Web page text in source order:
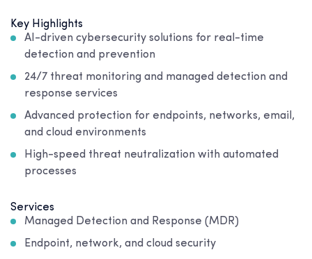
Key Highlights
AI-driven cybersecurity solutions for real-time
detection and prevention
24/7 threat monitoring and managed detection and
response services
Advanced protection for endpoints, networks, email,
and cloud environments
High-speed threat neutralization with automated
processes
Services
Managed Detection and Response (MDR)
Endpoint, network, and cloud security